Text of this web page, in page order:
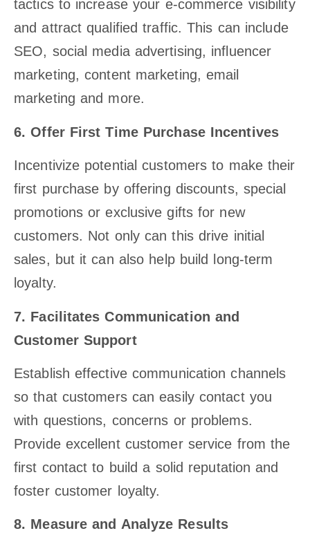
tactics to increase your e-commerce visibility
and attract qualified traffic. This can include
SEO, social media advertising, influencer
marketing, content marketing, email
marketing and more.
6. Offer First Time Purchase Incentives
Incentivize potential customers to make their
first purchase by offering discounts, special
promotions or exclusive gifts for new
customers. Not only can this drive initial
sales, but it can also help build long-term
loyalty.
7. Facilitates Communication and
Customer Support
Establish effective communication channels
so that customers can easily contact you
with questions, concerns or problems.
Provide excellent customer service from the
first contact to build a solid reputation and
foster customer loyalty.
8. Measure and Analyze Results